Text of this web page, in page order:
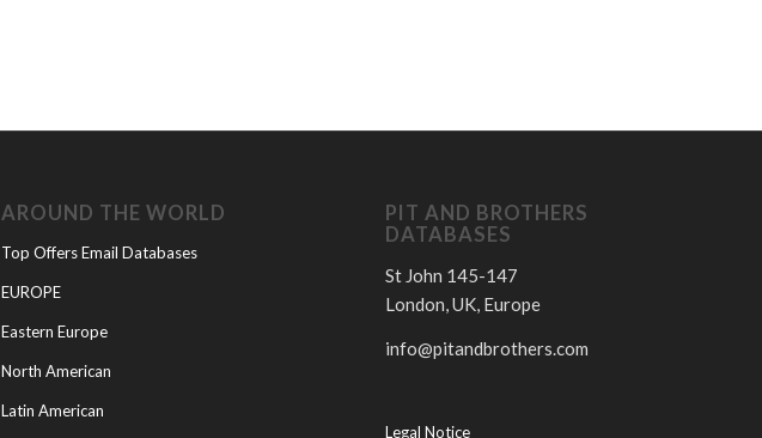
AROUND THE WORLD
Top Offers Email Databases
EUROPE
Eastern Europe
North American
Latin American
PIT AND BROTHERS
DATABASES
St John 145-147
London, UK, Europe
info@pitandbrothers.com
Legal Notice